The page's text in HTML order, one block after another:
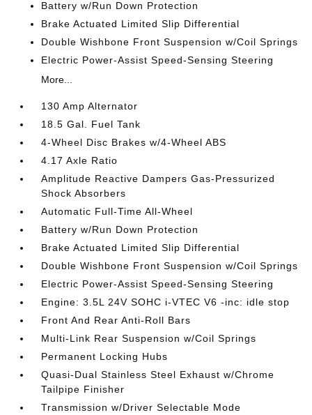
Battery w/Run Down Protection
Brake Actuated Limited Slip Differential
Double Wishbone Front Suspension w/Coil Springs
Electric Power-Assist Speed-Sensing Steering
More...
130 Amp Alternator
18.5 Gal. Fuel Tank
4-Wheel Disc Brakes w/4-Wheel ABS
4.17 Axle Ratio
Amplitude Reactive Dampers Gas-Pressurized
Shock Absorbers
Automatic Full-Time All-Wheel
Battery w/Run Down Protection
Brake Actuated Limited Slip Differential
Double Wishbone Front Suspension w/Coil Springs
Electric Power-Assist Speed-Sensing Steering
Engine: 3.5L 24V SOHC i-VTEC V6 -inc: idle stop
Front And Rear Anti-Roll Bars
Multi-Link Rear Suspension w/Coil Springs
Permanent Locking Hubs
Quasi-Dual Stainless Steel Exhaust w/Chrome
Tailpipe Finisher
Transmission w/Driver Selectable Mode